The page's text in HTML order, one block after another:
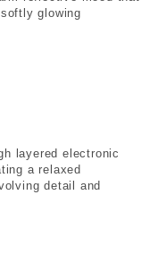
glowing
layered electronic
a relaxed
detail and